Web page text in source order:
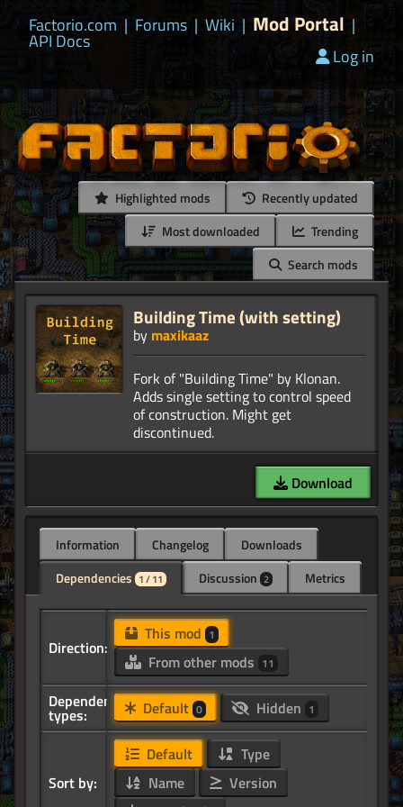
Factorio.com | Forums | Wiki | Mod Portal |
API Docs
Log in
Highlighted mods
Recently updated
Most downloaded
Trending
Search mods
Building Time (with setting)
by maxikaaz
Fork of "Building Time" by Klonan.
Adds single setting to control speed
of construction. Might get
Download
Information Changelog
Downloads
Dependencies 1 / 11 Discussion 2 Metrics
Direction:
This mod 1
From other mods 11
Dependency
types: Default 0 Hidden 1
Sort by:
Default
Type
Name
Version